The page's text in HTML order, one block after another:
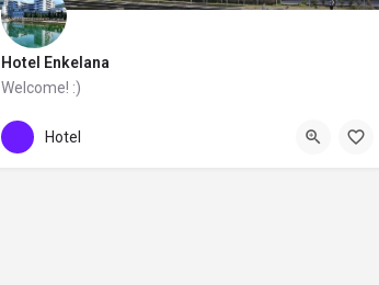
Hotel Enkelana
Welcome! :)
+355 83 222 010
Hotel